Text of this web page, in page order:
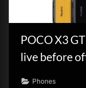
POCO X3
live before
Phones